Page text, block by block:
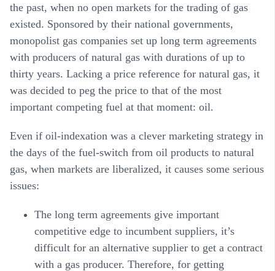
the past, when no open markets for the trading of gas
existed. Sponsored by their national governments,
monopolist gas companies set up long term agreements
with producers of natural gas with durations of up to
thirty years. Lacking a price reference for natural gas, it
was decided to peg the price to that of the most
important competing fuel at that moment: oil.
Even if oil-indexation was a clever marketing strategy in
the days of the fuel-switch from oil products to natural
gas, when markets are liberalized, it causes some serious
issues:
The long term agreements give important
competitive edge to incumbent suppliers, it’s
difficult for an alternative supplier to get a contract
with a gas producer. Therefore, for getting